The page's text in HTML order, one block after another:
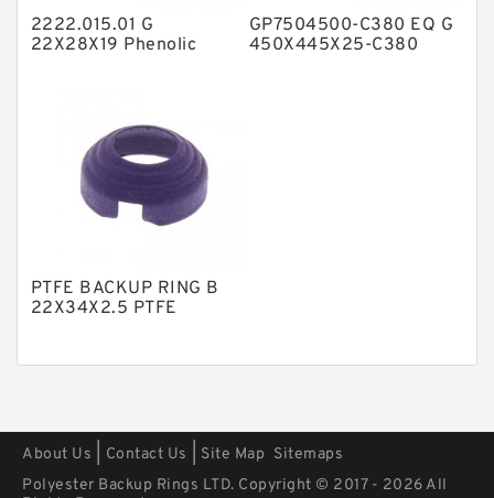
Polyurethane Backup Rings
Square Rings
TDUO Seals
Turcon Guide Guide Rings
2222.015.01 G
22X28X19 Phenolic
GP7504500-C380 EQ G
450X445X25-C380
PTFE BACKUP RING B
22X34X2.5 PTFE
About Us Contact Us Site Map Sitemaps
Polyester Backup Rings LTD. Copyright © 2017 - 2026 All